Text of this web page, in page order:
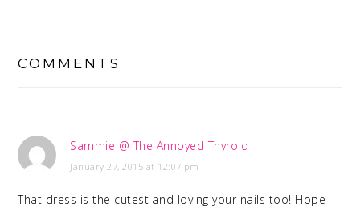
INTERACTIONS
COMMENTS
Sammie @ The Annoyed Thyroid
January 27, 2015 at 12:07 pm
That dress is the cutest and loving your nails too! Hope